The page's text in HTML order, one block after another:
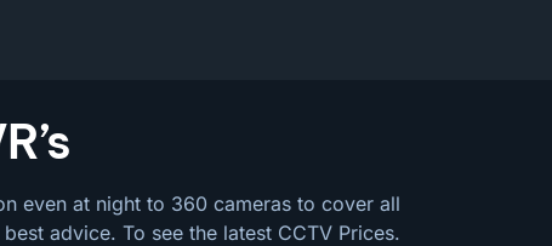
even at night to 360 cameras to cover all
advice. To see the latest CCTV Prices.